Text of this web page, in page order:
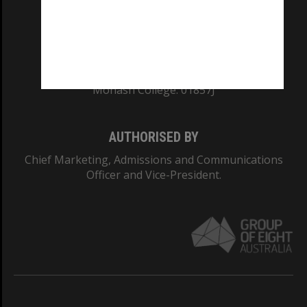
Monash College: 01857J
AUTHORISED BY
Chief Marketing, Admissions and Communications
Officer and Vice-President.